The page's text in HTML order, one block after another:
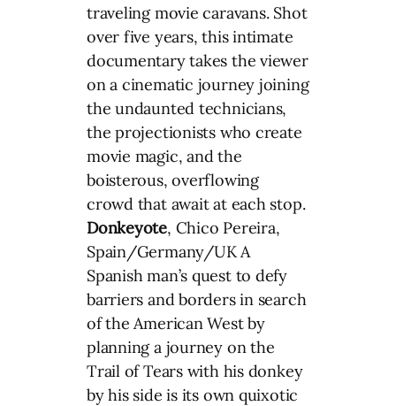
traveling movie caravans. Shot
over five years, this intimate
documentary takes the viewer
on a cinematic journey joining
the undaunted technicians,
the projectionists who create
movie magic, and the
boisterous, overflowing
crowd that await at each stop.
Donkeyote, Chico Pereira,
Spain/Germany/UK A
Spanish man’s quest to defy
barriers and borders in search
of the American West by
planning a journey on the
Trail of Tears with his donkey
by his side is its own quixotic